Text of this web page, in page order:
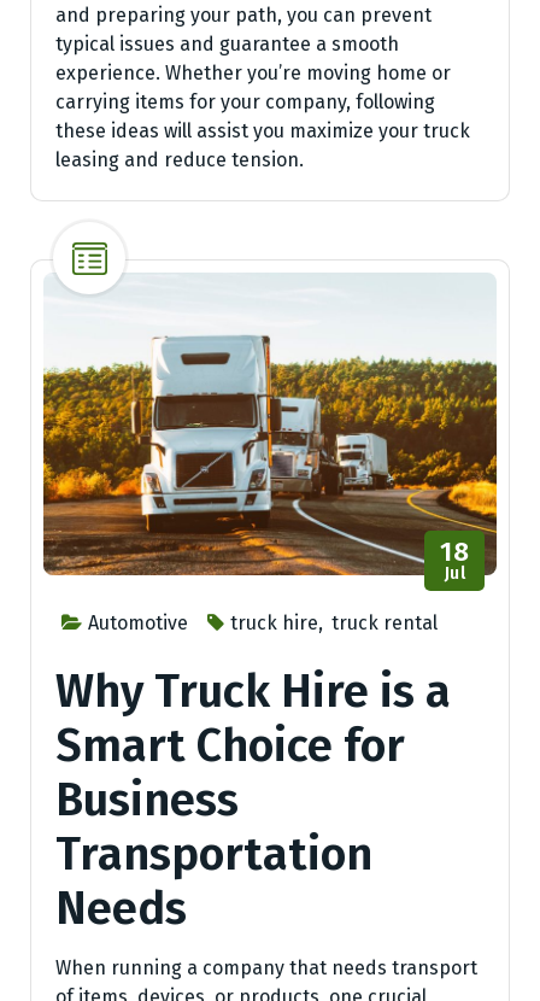
and preparing your path, you can prevent
typical issues and guarantee a smooth
experience. Whether you’re moving home or
carrying items for your company, following
these ideas will assist you maximize your truck
leasing and reduce tension.
Automotive truck hire, truck rental
18
Jul
Why Truck Hire is a
Smart Choice for
Business
Transportation
Needs
When running a company that needs transport